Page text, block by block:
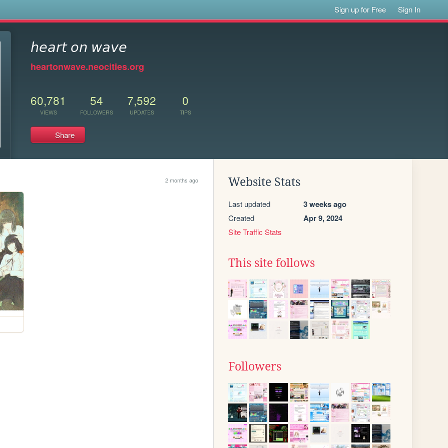
Sign up for Free Sign In
𝘩𝘦𝘢𝘳𝘵 𝘰𝘯 𝘸𝘢𝘷𝘦
heartonwave.neocities.org
60,781
VIEWS
54
FOLLOWERS
7,592
UPDATES
0
TIPS
Share
2 months ago Website Stats
Last updated 3 weeks ago
Created Apr 9, 2024
Site Traffic Stats
This site follows
Followers